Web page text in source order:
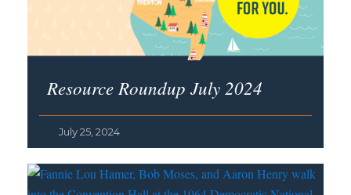
Resource Roundup July 2024
July 25, 2024